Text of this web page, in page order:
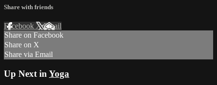
Share with friends
Facebook XEmail
Share on Facebook
Share on X
Share via Email
Up Next in Yoga